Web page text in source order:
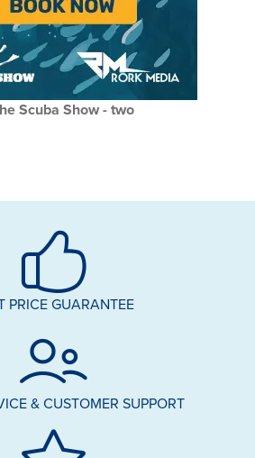
Scuba Show - two
PRICE GUARANTEE
& CUSTOMER SUPPORT